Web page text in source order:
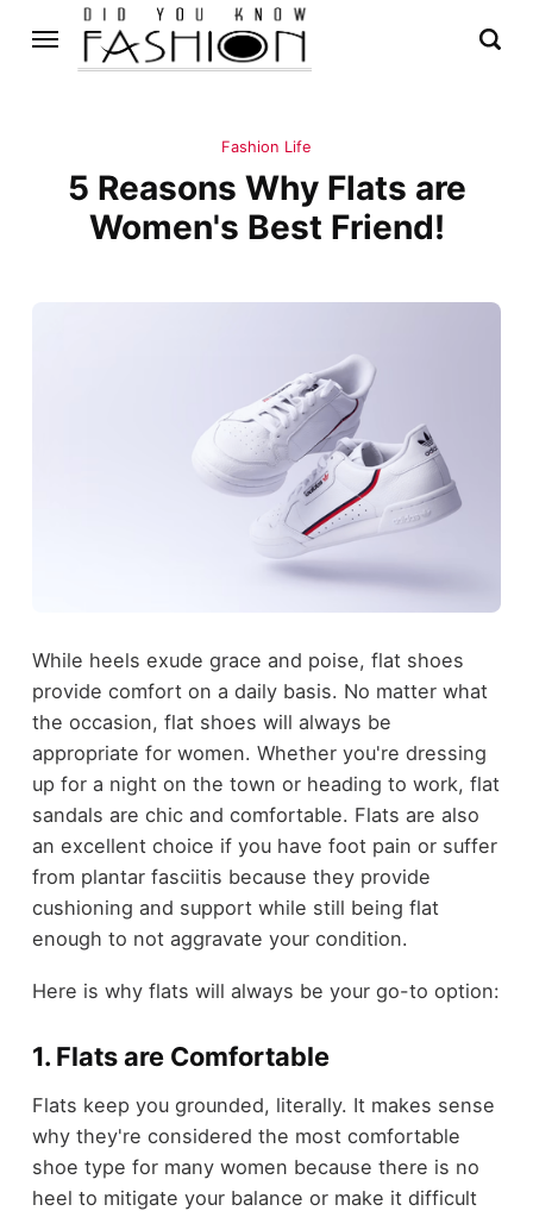
Fashion Life
5 Reasons Why Flats are
Women's Best Friend!
While heels exude grace and poise, flat shoes
provide comfort on a daily basis. No matter what
the occasion, flat shoes will always be
appropriate for women. Whether you're dressing
up for a night on the town or heading to work, flat
sandals are chic and comfortable. Flats are also
an excellent choice if you have foot pain or suffer
from plantar fasciitis because they provide
cushioning and support while still being flat
enough to not aggravate your condition.
Here is why flats will always be your go-to option:
1. Flats are Comfortable
Flats keep you grounded, literally. It makes sense
why they're considered the most comfortable
shoe type for many women because there is no
heel to mitigate your balance or make it difficult